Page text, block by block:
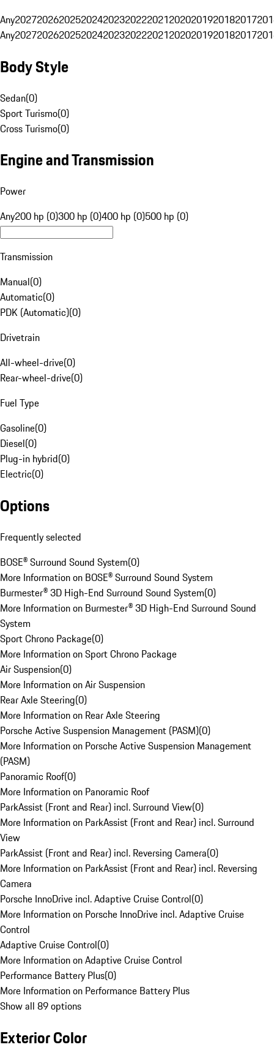
Any20272026202520242023202220212020201920182017
Any20272026202520242023202220212020201920182017
Body Style
Sedan(0)
Sport Turismo(0)
Cross Turismo(0)
Engine and Transmission
Power
Any200 hp (0)300 hp (0)400 hp (0)500 hp (0)
Transmission
Manual(0)
Automatic(0)
PDK (Automatic)(0)
Drivetrain
All-wheel-drive(0)
Rear-wheel-drive(0)
Fuel Type
Gasoline(0)
Diesel(0)
Plug-in hybrid(0)
Electric(0)
Options
Frequently selected
BOSE® Surround Sound System(0)
More Information on BOSE® Surround Sound System
Burmester® 3D High-End Surround Sound System(0)
More Information on Burmester® 3D High-End Surround Sound
System
Sport Chrono Package(0)
More Information on Sport Chrono Package
Air Suspension(0)
More Information on Air Suspension
Rear Axle Steering(0)
More Information on Rear Axle Steering
Porsche Active Suspension Management (PASM)(0)
More Information on Porsche Active Suspension Management
(PASM)
Panoramic Roof(0)
More Information on Panoramic Roof
ParkAssist (Front and Rear) incl. Surround View(0)
More Information on ParkAssist (Front and Rear) incl. Surround
View
ParkAssist (Front and Rear) incl. Reversing Camera(0)
More Information on ParkAssist (Front and Rear) incl. Reversing
Camera
Porsche InnoDrive incl. Adaptive Cruise Control(0)
More Information on Porsche InnoDrive incl. Adaptive Cruise
Control
Adaptive Cruise Control(0)
More Information on Adaptive Cruise Control
Performance Battery Plus(0)
More Information on Performance Battery Plus
Show all 89 options
Exterior Color